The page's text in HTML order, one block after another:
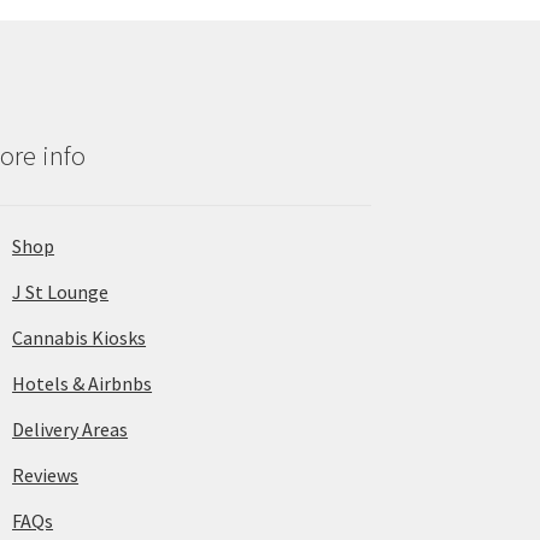
info
Shop
J St Lounge
Cannabis Kiosks
Hotels & Airbnbs
Delivery Areas
Reviews
FAQs